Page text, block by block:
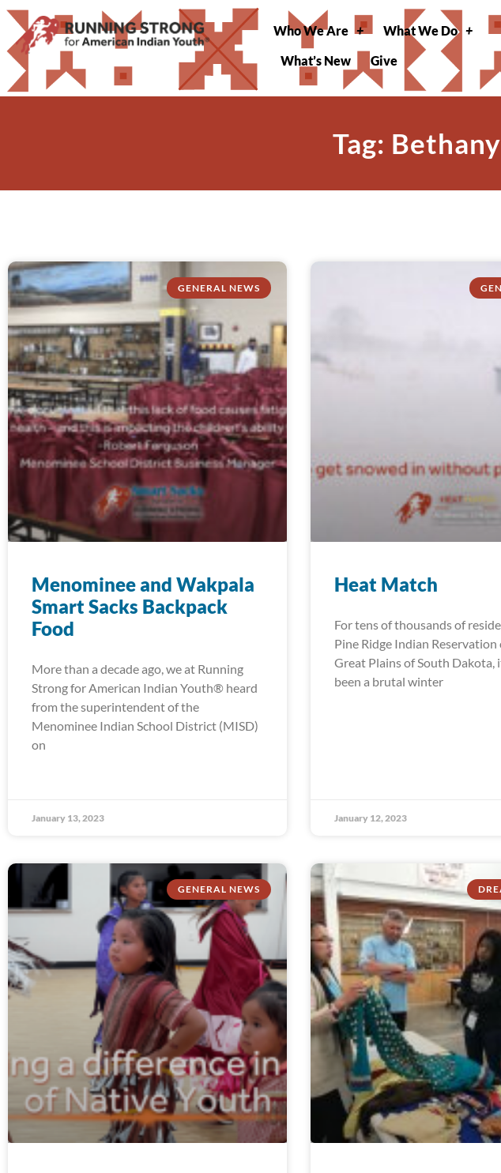
Who We Are
What We Do
What’s New
Give
Tag:
GENERAL NEWS
Menominee and Wakpala
Smart Sacks Backpack
Food
More than a decade ago, we at Running
Strong for American Indian Youth® heard
from the superintendent of the
Menominee Indian School District (MISD)
on
January 13, 2023
Heat Match
For tens of thousands of
Pine Ridge Indian Reservation
Great Plains of South Dakota,
been a brutal winter
January 12, 2023
GENERAL NEWS